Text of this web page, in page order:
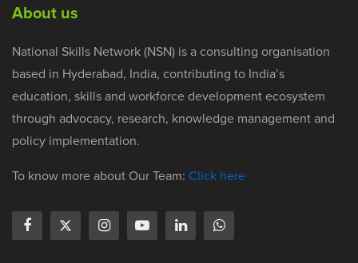
About us
National Skills Network (NSN) is a consulting organisation
based in Hyderabad, India, contributing to India’s
education, skills and workforce development ecosystem
through advocacy, research, knowledge management and
policy implementation.
To know more about Our Team: Click here